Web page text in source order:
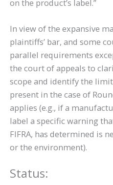
on the product’s label.”
In view of the expansive
plaintiffs’ bar, and some
parallel requirements
the court of appeals to
scope and identify the
present in the case of
applies (e.g., if a
label a specific warning
FIFRA, has determined is
or the environment).
Status: